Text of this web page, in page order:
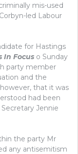
mis-used
led Labour
for Hastings
In Focus o Sunday
party member
and the
that it was
had been
Jennie
the party Mr
any antisemitism